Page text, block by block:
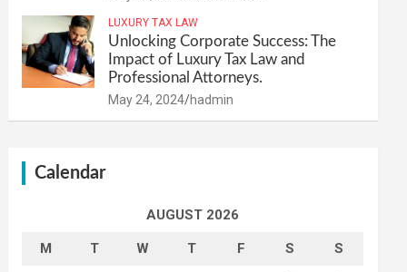
LUXURY TAX LAW
Unlocking Corporate Success: The
Impact of Luxury Tax Law and
Professional Attorneys.
May 24, 2024 hadmin
Calendar
AUGUST 2026
M T W T F S S